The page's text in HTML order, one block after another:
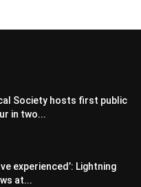
Society hosts first public
in two...
experienced’: Lightning
at...